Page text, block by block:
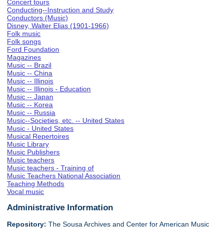
Concert tours
Conducting--Instruction and Study
Conductors (Music)
Disney, Walter Elias (1901-1966)
Folk music
Folk songs
Ford Foundation
Magazines
Music -- Brazil
Music -- China
Music -- Illinois
Music -- Illinois - Education
Music -- Japan
Music -- Korea
Music -- Russia
Music--Societies, etc. -- United States
Music - United States
Musical Repertoires
Music Library
Music Publishers
Music teachers
Music teachers - Training of
Music Teachers National Association
Teaching Methods
Vocal music
Administrative Information
Repository: The Sousa Archives and Center for American Music